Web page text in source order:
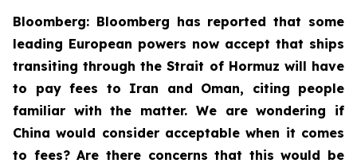
Bloomberg: Bloomberg has reported that some
leading European powers now accept that ships
transiting through the Strait of Hormuz will have
to pay fees to Iran and Oman, citing people
familiar with the matter. We are wondering if
China would consider acceptable when it comes
to fees? Are there concerns that this would be